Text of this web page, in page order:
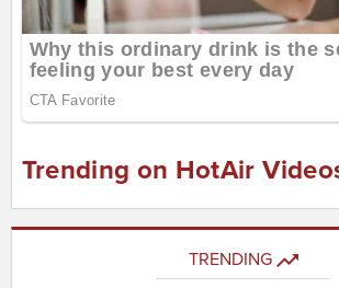
Trending on HotAir
TRENDING